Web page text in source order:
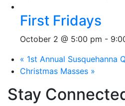
First Fridays
October 2 @ 5:00 pm -
« 1st Annual Susquehanna
Christmas Masses »
Stay